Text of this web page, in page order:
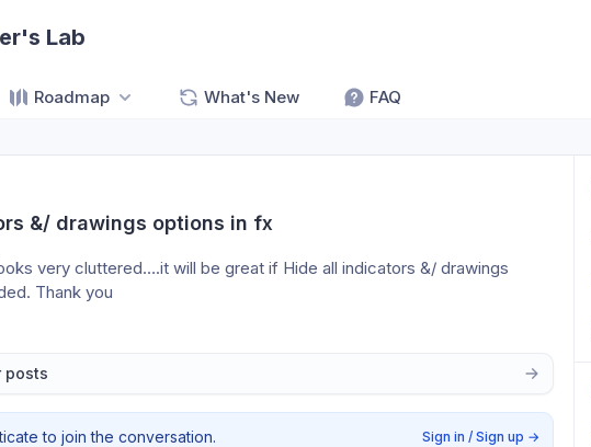
Lab
Roadmap What's New FAQ
&/ drawings options in fx
very cluttered….it will be great if Hide all indicators &/ drawings
Thank you
posts
to join the conversation. Sign in / Sign up →